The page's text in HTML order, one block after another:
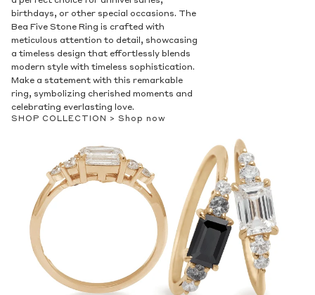
birthdays, or other special occasions. The
Bea Five Stone Ring is crafted with
meticulous attention to detail, showcasing
a timeless design that effortlessly blends
modern style with timeless sophistication.
Make a statement with this remarkable
ring, symbolizing cherished moments and
celebrating everlasting love.
SHOP COLLECTION > Shop now